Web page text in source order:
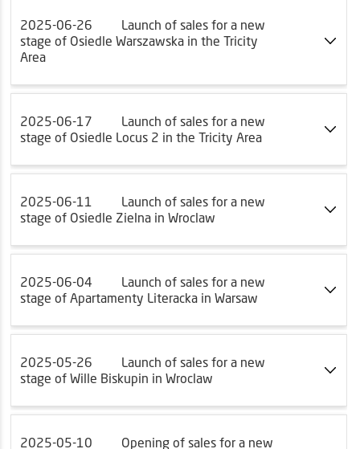
2025-06-26
Launch of sales for a new
stage of Osiedle Warszawska in the Tricity
Area
2025-06-17
Launch of sales for a new
stage of Osiedle Locus 2 in the Tricity Area
2025-06-11
Launch of sales for a new
stage of Osiedle Zielna in Wroclaw
2025-06-04
Launch of sales for a new
stage of Apartamenty Literacka in Warsaw
2025-05-26
Launch of sales for a new
stage of Wille Biskupin in Wroclaw
2025-05-10
Opening of sales for a new